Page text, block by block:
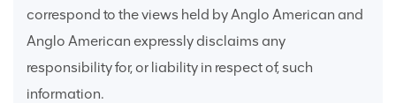
correspond to the views held by Anglo American and
Anglo American expressly disclaims any
responsibility for, or liability in respect of, such
information.